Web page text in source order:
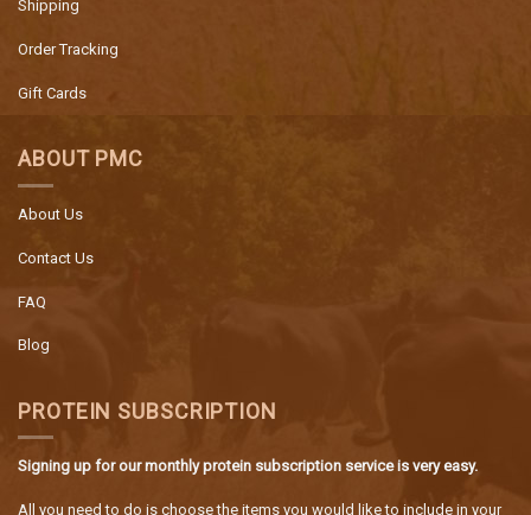
Shipping
Order Tracking
Gift Cards
ABOUT PMC
About Us
Contact Us
FAQ
Blog
PROTEIN SUBSCRIPTION
Signing up for our monthly protein subscription service is very easy.
All you need to do is choose the items you would like to include in your